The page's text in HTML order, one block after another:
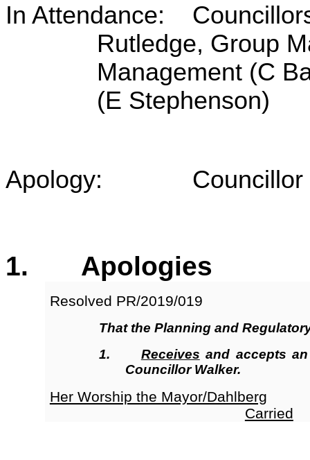
In Attendance:
Rutledge, Group
Management (C
(E Stephenson)
Apology: Councillor
1. Apologies
Resolved PR/2019/019
That the Planning and
1.
Receives and accepts
Councillor Walker.
Her Worship the Mayor/Dahlberg
Carried